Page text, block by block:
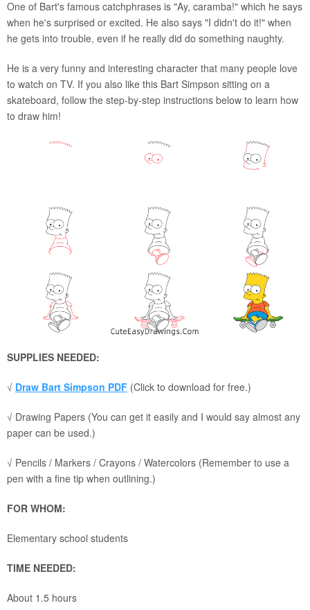
One of Bart's famous catchphrases is "Ay, caramba!" which he says
when he's surprised or excited. He also says "I didn't do it!" when
he gets into trouble, even if he really did do something naughty.
He is a very funny and interesting character that many people love
to watch on TV. If you also like this Bart Simpson sitting on a
skateboard, follow the step-by-step instructions below to learn how
to draw him!
SUPPLIES NEEDED:
√ Draw Bart Simpson PDF (Click to download for free.)
√ Drawing Papers (You can get it easily and I would say almost any
paper can be used.)
√ Pencils / Markers / Crayons / Watercolors (Remember to use a
pen with a fine tip when outlining.)
FOR WHOM:
Elementary school students
TIME NEEDED:
About 1.5 hours